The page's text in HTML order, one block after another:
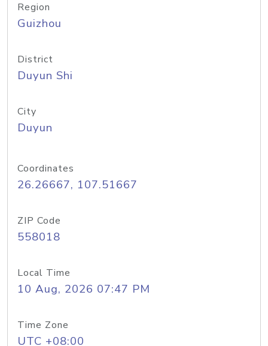
Region
Guizhou
District
Duyun Shi
City
Duyun
Coordinates
26.26667, 107.51667
ZIP Code
558018
Local Time
10 Aug, 2026 07:47 PM
Time Zone
UTC +08:00